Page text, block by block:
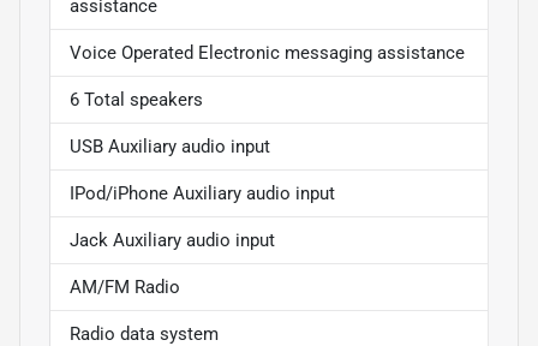
assistance
Voice Operated Electronic messaging assistance
6 Total speakers
USB Auxiliary audio input
IPod/iPhone Auxiliary audio input
Jack Auxiliary audio input
AM/FM Radio
Radio data system